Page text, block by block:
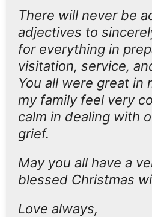
There will never be
adjectives to
for everything in
visitation, service,
You all were great in
my family feel very
calm in dealing with
grief.
May you all have a
blessed Christmas
Love always,